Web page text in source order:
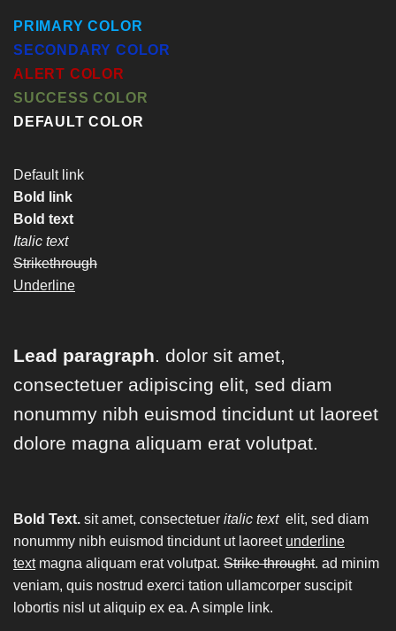
PRIMARY COLOR
SECONDARY COLOR
ALERT COLOR
SUCCESS COLOR
DEFAULT COLOR
Default link
Bold link
Bold text
Italic text
Strikethrough
Underline
Lead paragraph. dolor sit amet,
consectetuer adipiscing elit, sed diam
nonummy nibh euismod tincidunt ut laoreet
dolore magna aliquam erat volutpat.
Bold Text. sit amet, consectetuer italic text elit, sed diam
nonummy nibh euismod tincidunt ut laoreet underline
textmagna aliquam erat volutpat. Strike throught. ad minim
veniam, quis nostrud exerci tation ullamcorper suscipit
lobortis nisl ut aliquip ex ea. A simple link.